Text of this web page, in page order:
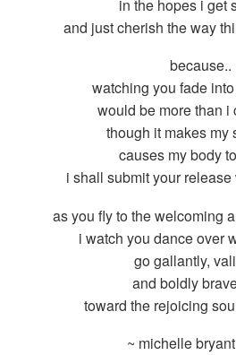
in the hopes i get
and just cherish the way
because..
watching you fade
would be more than i
though it makes my
causes my body
i shall submit your
as you fly to the welcoming
i watch you dance over
go gallantly,
and boldly
toward the rejoicing
~ michelle